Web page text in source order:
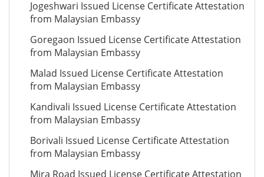
Jogeshwari Issued License Certificate Attestation
from Malaysian Embassy
Goregaon Issued License Certificate Attestation
from Malaysian Embassy
Malad Issued License Certificate Attestation
from Malaysian Embassy
Kandivali Issued License Certificate Attestation
from Malaysian Embassy
Borivali Issued License Certificate Attestation
from Malaysian Embassy
Mira Road Issued License Certificate Attestation